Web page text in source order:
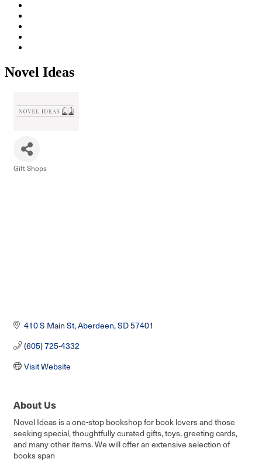
Novel Ideas
Gift Shops
410 S Main St Aberdeen SD57401
(605) 725-4332
Visit Website
About Us
Novel Ideas is a one-stop bookshop for book lovers and those
seeking special, thoughtfully curated gifts, toys, greeting cards,
and many other items. We will offer an extensive selection of
books span